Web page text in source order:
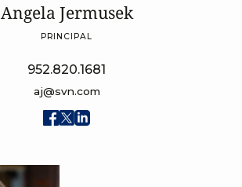
Angela Jermusek
PRINCIPAL
952.820.1681
aj@svn.com